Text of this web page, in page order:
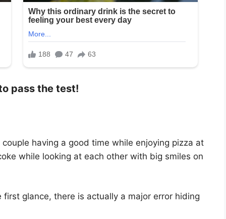
pass the test!
having a good time while enjoying pizza at
while looking at each other with big smiles on
glance, there is actually a major error hiding